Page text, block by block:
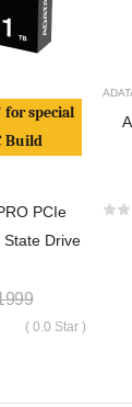
for special
Build
PCIe
Drive
( 0.0 Star )